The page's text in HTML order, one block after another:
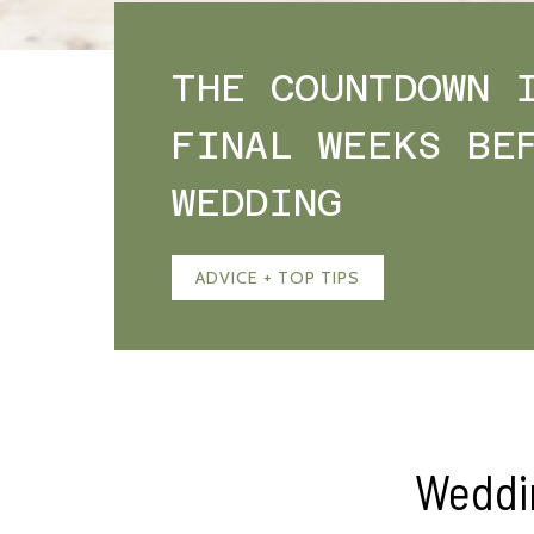
THE
FINAL WEEKS
WEDDING
ADVICE + TOP TIPS